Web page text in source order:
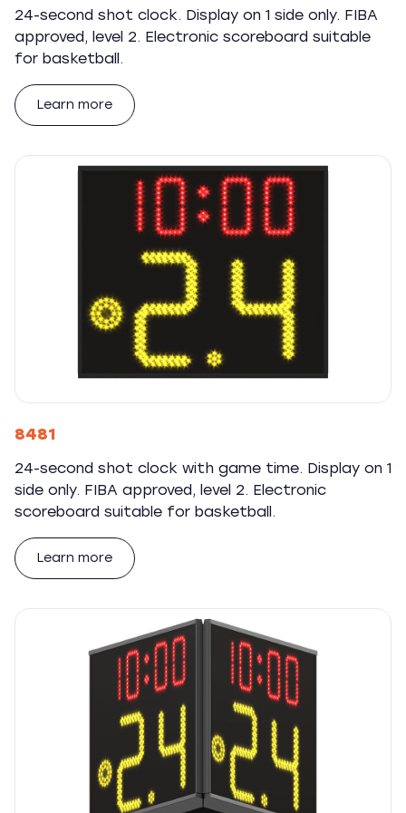
24-second shot clock. Display on 1 side only. FIBA
approved, level 2. Electronic scoreboard suitable
for basketball.
Learn more
8481
24-second shot clock with game time. Display on 1
side only. FIBA approved, level 2. Electronic
scoreboard suitable for basketball.
Learn more